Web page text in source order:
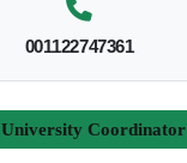
001122747361
University Coordinator